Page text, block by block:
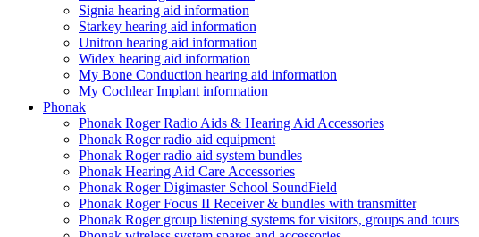
Signia hearing aid information
Starkey hearing aid information
Unitron hearing aid information
Widex hearing aid information
My Bone Conduction hearing aid information
My Cochlear Implant information
Phonak
Phonak Roger Radio Aids & Hearing Aid Accessories
Phonak Roger radio aid equipment
Phonak Roger radio aid system bundles
Phonak Hearing Aid Care Accessories
Phonak Roger Digimaster School SoundField
Phonak Roger Focus II Receiver & bundles with transmitter
Phonak Roger group listening systems for visitors, groups and tours